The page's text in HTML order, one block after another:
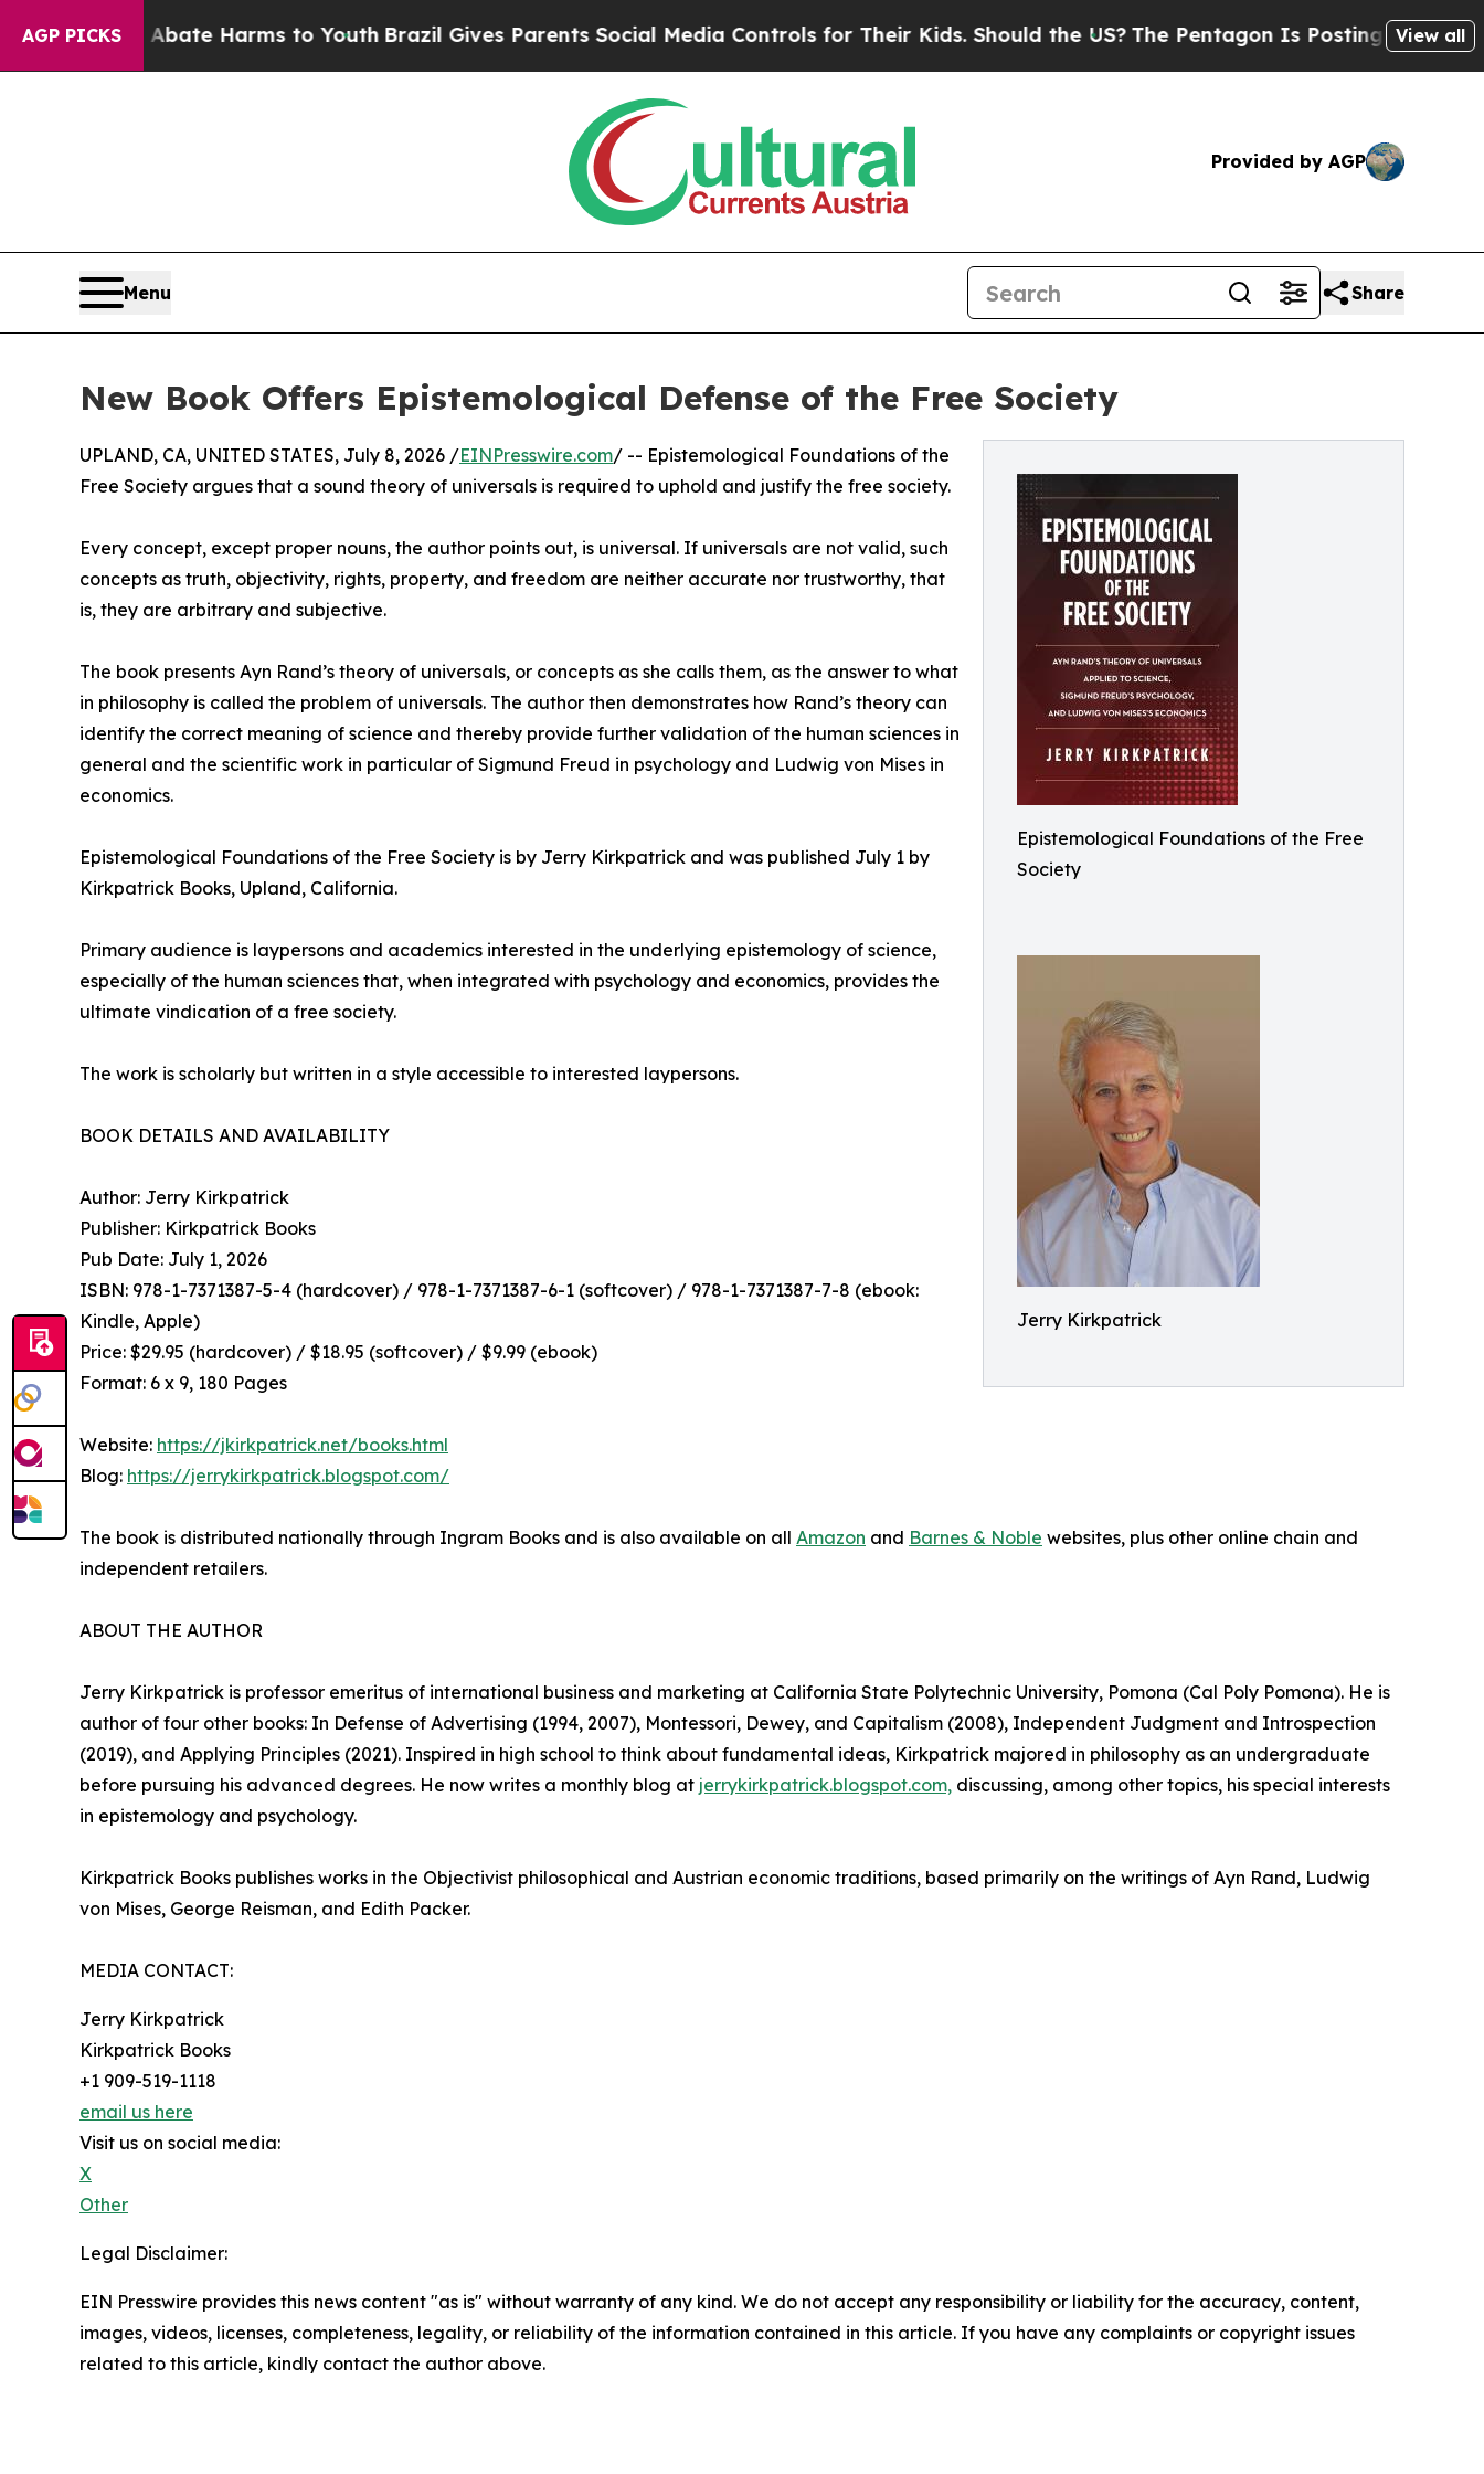
AGP PICKS
to Abate Harms to YouthBrazil Gives Parents Social Media Controls for Their Kids. Should the US? The Pentagon Is Posting Cryptic Biblical
View all
Provided by AGP
Menu Share
New Book Offers Epistemological Defense of the Free Society
Epistemological Foundations of the Free
Society
Jerry Kirkpatrick
UPLAND, CA, UNITED STATES, July 8, 2026 /EINPresswire.com/ -- Epistemological Foundations of the
Free Society argues that a sound theory of universals is required to uphold and justify the free society.
Every concept, except proper nouns, the author points out, is universal. If universals are not valid, such
concepts as truth, objectivity, rights, property, and freedom are neither accurate nor trustworthy, that
is, they are arbitrary and subjective.
The book presents Ayn Rand’s theory of universals, or concepts as she calls them, as the answer to what
in philosophy is called the problem of universals. The author then demonstrates how Rand’s theory can
identify the correct meaning of science and thereby provide further validation of the human sciences in
general and the scientific work in particular of Sigmund Freud in psychology and Ludwig von Mises in
economics.
Epistemological Foundations of the Free Society is by Jerry Kirkpatrick and was published July 1 by
Kirkpatrick Books, Upland, California.
Primary audience is laypersons and academics interested in the underlying epistemology of science,
especially of the human sciences that, when integrated with psychology and economics, provides the
ultimate vindication of a free society.
The work is scholarly but written in a style accessible to interested laypersons.
BOOK DETAILS AND AVAILABILITY
Author: Jerry Kirkpatrick
Publisher: Kirkpatrick Books
Pub Date: July 1, 2026
ISBN: 978-1-7371387-5-4 (hardcover) / 978-1-7371387-6-1 (softcover) / 978-1-7371387-7-8 (ebook:
Kindle, Apple)
Price: $29.95 (hardcover) / $18.95 (softcover) / $9.99 (ebook)
Format: 6 x 9, 180 Pages
Website: https://jkirkpatrick.net/books.html
Blog: https://jerrykirkpatrick.blogspot.com/
The book is distributed nationally through Ingram Books and is also available on all Amazon and Barnes & Noble websites, plus other online chain and
independent retailers.
ABOUT THE AUTHOR
Jerry Kirkpatrick is professor emeritus of international business and marketing at California State Polytechnic University, Pomona (Cal Poly Pomona). He is
author of four other books: In Defense of Advertising (1994, 2007), Montessori, Dewey, and Capitalism (2008), Independent Judgment and Introspection
(2019), and Applying Principles (2021). Inspired in high school to think about fundamental ideas, Kirkpatrick majored in philosophy as an undergraduate
before pursuing his advanced degrees. He now writes a monthly blog at jerrykirkpatrick.blogspot.com, discussing, among other topics, his special interests
in epistemology and psychology.
Kirkpatrick Books publishes works in the Objectivist philosophical and Austrian economic traditions, based primarily on the writings of Ayn Rand, Ludwig
von Mises, George Reisman, and Edith Packer.
MEDIA CONTACT:
Jerry Kirkpatrick
Kirkpatrick Books
+1 909-519-1118
email us here
Visit us on social media:
X
Other
Legal Disclaimer:
EIN Presswire provides this news content "as is" without warranty of any kind. We do not accept any responsibility or liability for the accuracy, content,
images, videos, licenses, completeness, legality, or reliability of the information contained in this article. If you have any complaints or copyright issues
related to this article, kindly contact the author above.